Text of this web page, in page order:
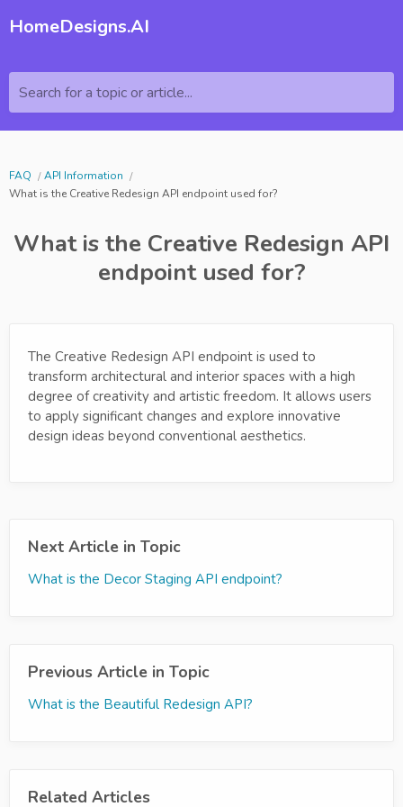
HomeDesigns.AI
Search for a topic or article...
FAQ
API Information
What is the Creative Redesign API endpoint used for?
What is the Creative Redesign API
endpoint used for?
The Creative Redesign API endpoint is used to
transform architectural and interior spaces with a high
degree of creativity and artistic freedom. It allows users
to apply significant changes and explore innovative
design ideas beyond conventional aesthetics.
Next Article in Topic
What is the Decor Staging API endpoint?
Previous Article in Topic
What is the Beautiful Redesign API?
Related Articles